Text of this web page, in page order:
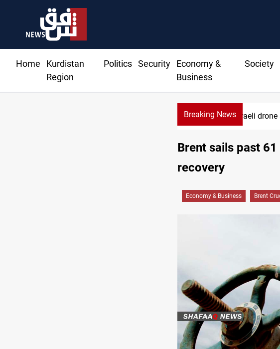
Home
Kurdistan
Region
Politics Security
Economy &
Business
Society
Breaking NewsIsraeli
Brent sails past
recovery
Economy & Business Brent